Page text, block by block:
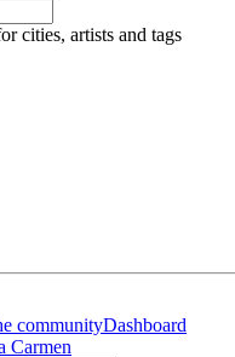
cities, artists and tags
communityDashboard
Carmen